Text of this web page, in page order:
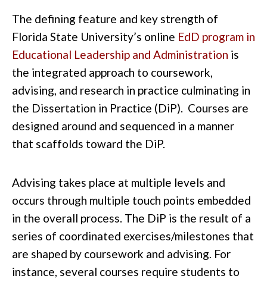
The defining feature and key strength of
Florida State University’s online EdD program in
Educational Leadership and Administration is
the integrated approach to coursework,
advising, and research in practice culminating in
the Dissertation in Practice (DiP). Courses are
designed around and sequenced in a manner
that scaffolds toward the DiP.
Advising takes place at multiple levels and
occurs through multiple touch points embedded
in the overall process. The DiP is the result of a
series of coordinated exercises/milestones that
are shaped by coursework and advising. For
instance, several courses require students to